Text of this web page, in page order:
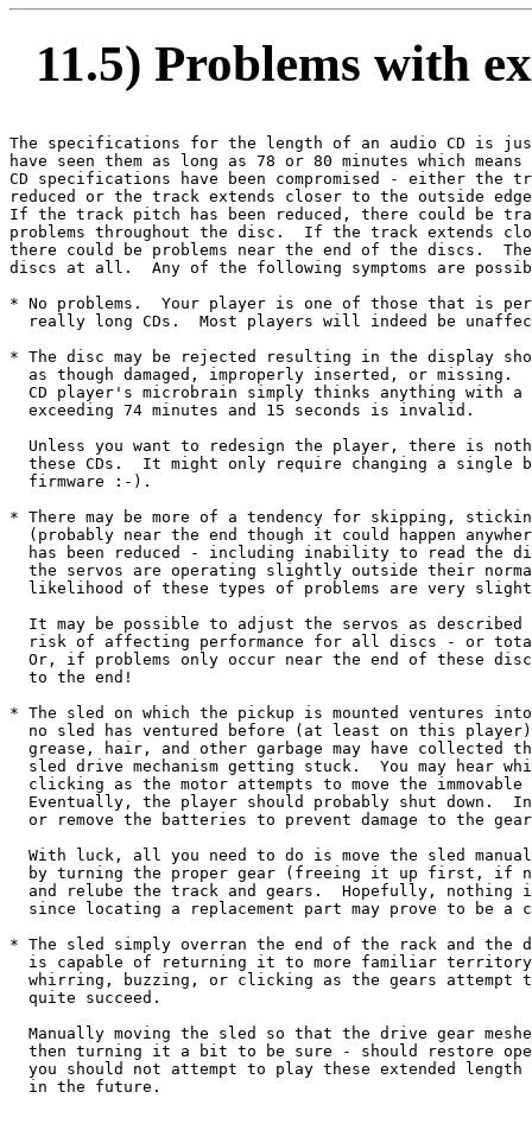
11.5) Problems with
The specifications for the length of an audio CD is
have seen them as long as 78 or 80 minutes which
CD specifications have been compromised - either the
reduced or the track extends closer to the outside
If the track pitch has been reduced, there could be
problems throughout the disc.  If the track extends
there could be problems near the end of the discs.
discs at all.  Any of the following symptoms are
* No problems.  Your player is one of those that is
really long CDs.  Most players will indeed be
* The disc may be rejected resulting in the display
as though damaged, improperly inserted, or missing.
CD player's microbrain simply thinks anything with a
  exceeding 74 minutes and 15 seconds is invalid.
Unless you want to redesign the player, there is
these CDs.  It might only require changing a single
  firmware :-).
* There may be more of a tendency for skipping,
(probably near the end though it could happen
has been reduced - including inability to read the
the servos are operating slightly outside their
likelihood of these types of problems are very
It may be possible to adjust the servos as described
risk of affecting performance for all discs - or
Or, if problems only occur near the end of these
  to the end!
* The sled on which the pickup is mounted ventures
no sled has ventured before (at least on this
grease, hair, and other garbage may have collected
sled drive mechanism getting stuck.  You may hear
clicking as the motor attempts to move the immovable
Eventually, the player should probably shut down.
or remove the batteries to prevent damage to the
With luck, all you need to do is move the sled
by turning the proper gear (freeing it up first, if
and relube the track and gears.  Hopefully, nothing
since locating a replacement part may prove to be a
* The sled simply overran the end of the rack and the
is capable of returning it to more familiar
whirring, buzzing, or clicking as the gears attempt
  quite succeed.
Manually moving the sled so that the drive gear
then turning it a bit to be sure - should restore
you should not attempt to play these extended length
  in the future.